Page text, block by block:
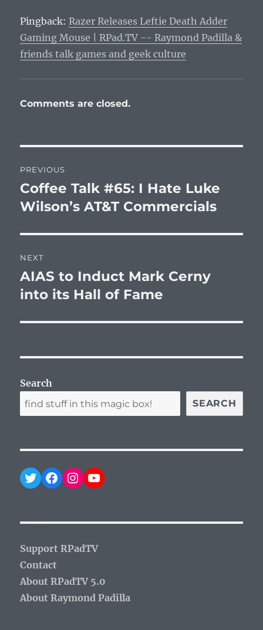
Pingback:Razer Releases Leftie Death Adder
Gaming Mouse | RPad.TV -- Raymond Padilla &
friends talk games and geek culture
Comments are closed.
navigation
PREVIOUS
Previous
post:
Coffee Talk #65: I Hate Luke
Wilson’s AT&T Commercials
NEXT
Next
post:
AIAS to Induct Mark Cerny
into its Hall of Fame
Search
SEARCH
Twitter
Facebook
Instagram
YouTube
Support RPadTV
Contact
About RPadTV 5.0
About Raymond Padilla